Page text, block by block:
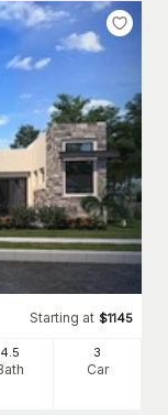
Starting at $1145
4 .5 3
Car